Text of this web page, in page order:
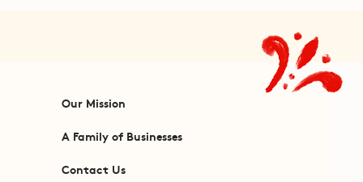
Our Mission
A Family of Businesses
Contact Us